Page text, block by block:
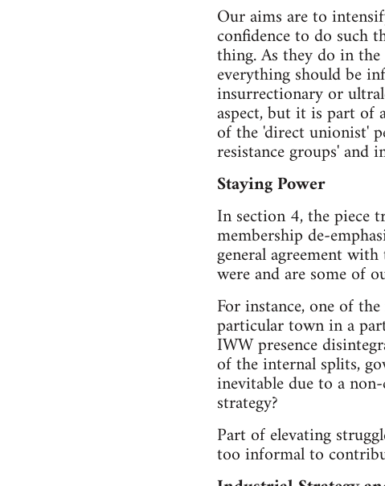
Our aims are to
confidence to do such
thing. As they do in
everything should be
insurrectionary or
aspect, but it is part of
of the 'direct unionist'
resistance groups' and
Staying Power
In section 4, the piece
membership de-
general agreement
were and are some of
For instance, one of
particular town in a
IWW presence
of the internal splits,
inevitable due to a
strategy?
Part of elevating
too informal to